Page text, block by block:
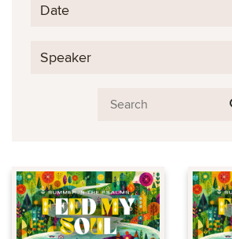
Date
Speaker